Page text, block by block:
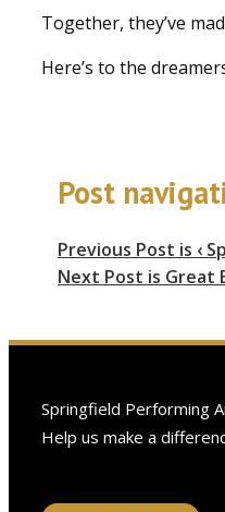
Together, they’ve
Here’s to the
Post
Previous Post is ‹
Next Post is Great
Springfield Performing
Help us make a